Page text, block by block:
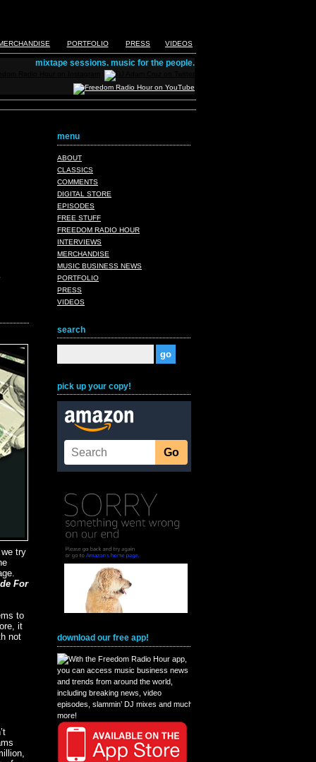
PORTFOLIO PRESS VIDEOS
mixtape sessions. music for the people.
try
For
to
it
not
menu
ABOUT
CLASSICS
COMMENTS
DIGITAL STORE
EPISODES
FREE STUFF
FREEDOM RADIO HOUR
INTERVIEWS
MERCHANDISE
MUSIC BUSINESS NEWS
PORTFOLIO
PRESS
VIDEOS
search
pick up your copy!
download our free app!